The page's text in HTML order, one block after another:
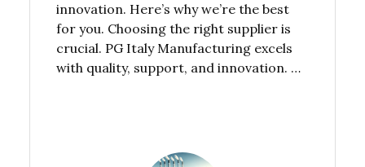
innovation. Here’s why we’re the best
for you. Choosing the right supplier is
crucial. PG Italy Manufacturing excels
with quality, support, and innovation. …